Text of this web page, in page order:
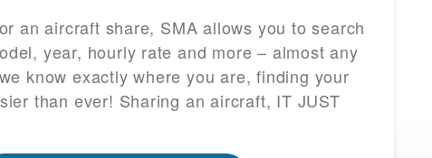
an aircraft share, SMA allows you to search
year, hourly rate and more – almost any
know exactly where you are, finding your
than ever! Sharing an aircraft, IT JUST